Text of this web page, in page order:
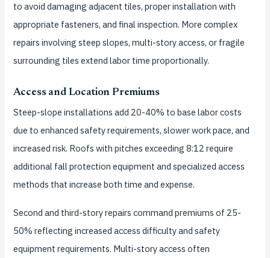
to avoid damaging adjacent tiles, proper installation with
appropriate fasteners, and final inspection. More complex
repairs involving steep slopes, multi-story access, or fragile
surrounding tiles extend labor time proportionally.
Access and Location Premiums
Steep-slope installations add 20-40% to base labor costs
due to enhanced safety requirements, slower work pace, and
increased risk. Roofs with pitches exceeding 8:12 require
additional fall protection equipment and specialized access
methods that increase both time and expense.
Second and third-story repairs command premiums of 25-
50% reflecting increased access difficulty and safety
equipment requirements. Multi-story access often